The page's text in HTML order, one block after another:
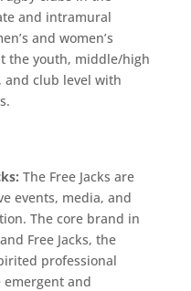
and intramural
and women’s
the youth, middle/high
club level with
The Free Jacks are
events, media, and
The core brand in
Free Jacks, the
professional
and